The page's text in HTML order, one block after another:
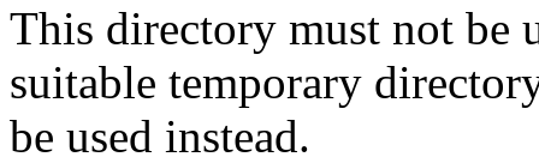
This directory must not be
suitable temporary
be used instead.